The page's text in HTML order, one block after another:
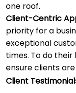
one roof.
Client-Centric
priority for a
exceptional
times. To do
ensure clients
Client